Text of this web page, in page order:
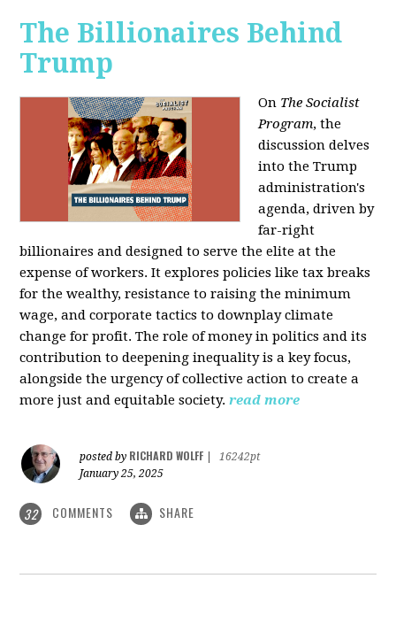
The Billionaires Behind
Trump
On The Socialist
Program, the
discussion delves
into the Trump
administration's
agenda, driven by
far-right
billionaires and designed to serve the elite at the
expense of workers. It explores policies like tax breaks
for the wealthy, resistance to raising the minimum
wage, and corporate tactics to downplay climate
change for profit. The role of money in politics and its
contribution to deepening inequality is a key focus,
alongside the urgency of collective action to create a
more just and equitable society. read more
posted by RICHARD WOLFF
16242pt
January 25, 2025
32 COMMENTS SHARE